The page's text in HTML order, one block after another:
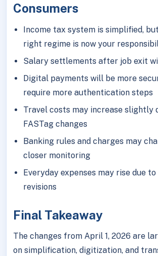
Consumers
Income tax system is simplified,
right regime is now your
Salary settlements after job exit
Digital payments will be more
require more authentication steps
Travel costs may increase slightly
FASTag changes
Banking rules and charges may
closer monitoring
Everyday expenses may rise due
revisions
Final Takeaway
The changes from April 1, 2026 are
on simplification, digitization, and